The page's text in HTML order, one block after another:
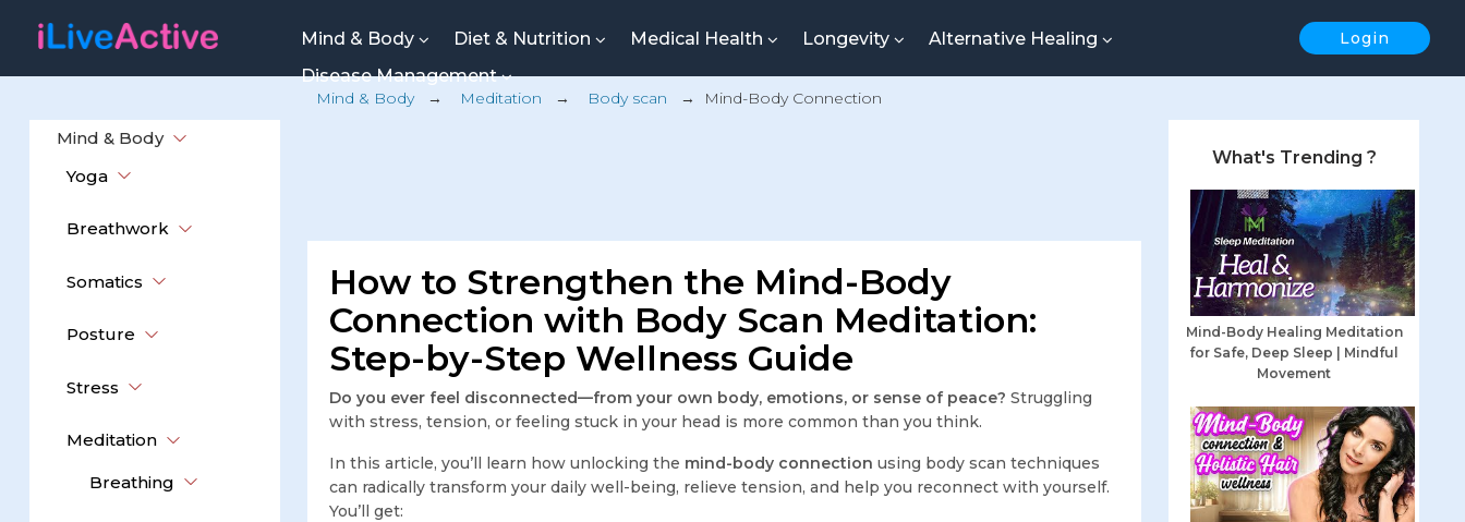
Login
Mind & Body Diet & Nutrition Medical Health Longevity
Alternative Healing
Disease Management
Mind & Body
Yoga
Breathwork
Somatics
Posture
Stress
Meditation
Breathing
Mind & Body→ Meditation → Body scan → Mind-Body Connection
How to Strengthen the Mind-Body
Connection with Body Scan Meditation:
Step-by-Step Wellness Guide
Do you ever feel disconnected—from your own body, emotions, or sense of peace? Struggling
with stress, tension, or feeling stuck in your head is more common than you think.
In this article, you’ll learn how unlocking the mind-body connection using body scan techniques
can radically transform your daily well-being, relieve tension, and help you reconnect with yourself.
You’ll get:
What's Trending ?
Mind-Body Healing Meditation
for Safe, Deep Sleep | Mindful
Movement